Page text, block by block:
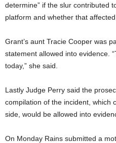
determine” if the slur contributed
platform and whether that
Grant’s aunt Tracie Cooper was
statement allowed into evidence.
today,” she said.
Lastly Judge Perry said the
compilation of the incident, which
side, would be allowed into
On Monday Rains submitted a